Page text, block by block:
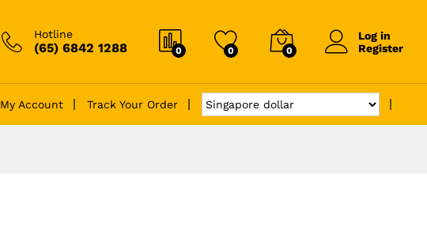
Hotline
(65) 6842 1288 0 0 0
Log in
Register
My Account Track Your Order